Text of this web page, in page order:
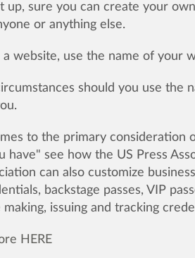
up, sure you can create your
or anything else.
a website, use the name of your
should you use the
to the primary consideration
have" see how the US Press
can also customize
backstage passes, VIP
issuing and tracking
HERE